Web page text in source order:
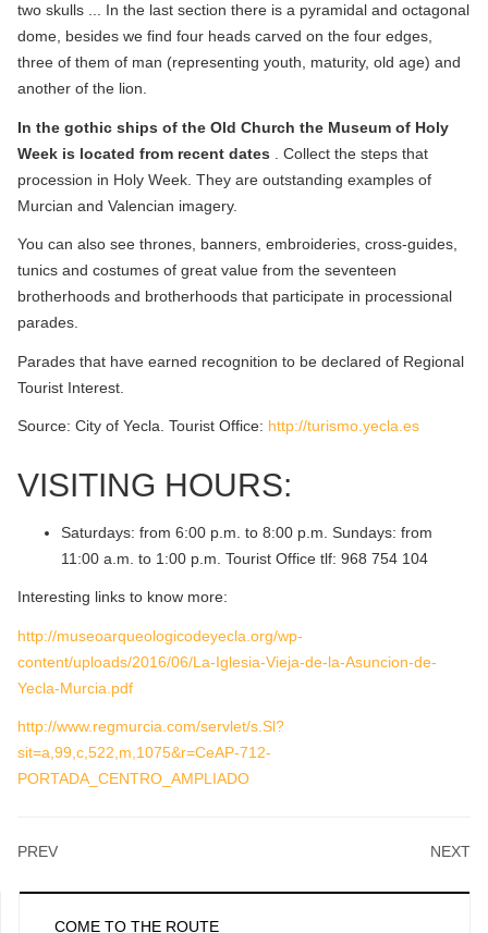
two skulls ... In the last section there is a pyramidal and octagonal
dome, besides we find four heads carved on the four edges,
three of them of man (representing youth, maturity, old age) and
another of the lion.
In the gothic ships of the Old Church the Museum of Holy
Week is located from recent dates . Collect the steps that
procession in Holy Week. They are outstanding examples of
Murcian and Valencian imagery.
You can also see thrones, banners, embroideries, cross-guides,
tunics and costumes of great value from the seventeen
brotherhoods and brotherhoods that participate in processional
parades.
Parades that have earned recognition to be declared of Regional
Tourist Interest.
Source: City of Yecla. Tourist Office: http://turismo.yecla.es
VISITING HOURS:
Saturdays: from 6:00 p.m. to 8:00 p.m. Sundays: from
11:00 a.m. to 1:00 p.m. Tourist Office tlf: 968 754 104
Interesting links to know more:
http://museoarqueologicodeyecla.org/wp-
content/uploads/2016/06/La-Iglesia-Vieja-de-la-Asuncion-de-
Yecla-Murcia.pdf
http://www.regmurcia.com/servlet/s.Sl?
sit=a,99,c,522,m,1075&r=CeAP-712-
PORTADA_CENTRO_AMPLIADO
PREV NEXT
COME TO THE ROUTE